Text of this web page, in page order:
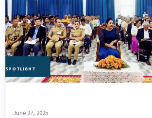
SPOTLIGHT
June 27, 2025